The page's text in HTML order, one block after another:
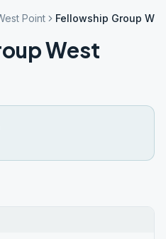
Point Fellowship Group
West